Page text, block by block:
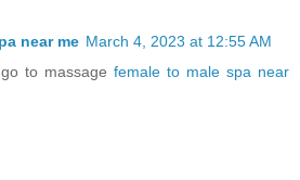
near me March 4, 2023 at 12:55 AM
to massage female to male spa near